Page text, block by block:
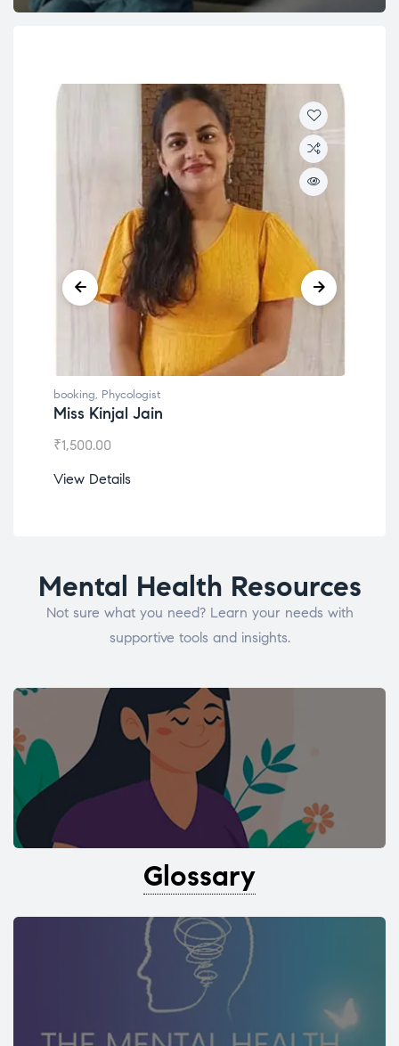
booking, Phycologist
Miss Kinjal Jain
₹1,500.00
View Details
Mental Health Resources
Not sure what you need? Learn your needs with
supportive tools and insights.
Glossary